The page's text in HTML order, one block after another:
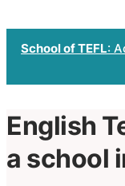
School of TEFL:
English
a school